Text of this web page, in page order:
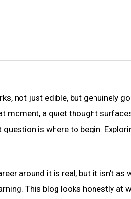
not just edible, but genuinely
moment, a quiet thought
is where to begin.
around it is real, but it isn’t
This blog looks honestly at